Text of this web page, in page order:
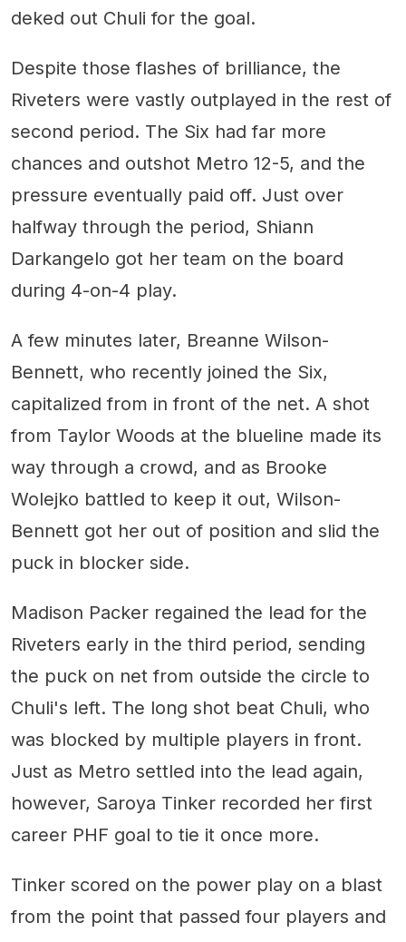
deked out Chuli for the goal.
Despite those flashes of brilliance, the
Riveters were vastly outplayed in the rest of
second period. The Six had far more
chances and outshot Metro 12-5, and the
pressure eventually paid off. Just over
halfway through the period, Shiann
Darkangelo got her team on the board
during 4-on-4 play.
A few minutes later, Breanne Wilson-
Bennett, who recently joined the Six,
capitalized from in front of the net. A shot
from Taylor Woods at the blueline made its
way through a crowd, and as Brooke
Wolejko battled to keep it out, Wilson-
Bennett got her out of position and slid the
puck in blocker side.
Madison Packer regained the lead for the
Riveters early in the third period, sending
the puck on net from outside the circle to
Chuli's left. The long shot beat Chuli, who
was blocked by multiple players in front.
Just as Metro settled into the lead again,
however, Saroya Tinker recorded her first
career PHF goal to tie it once more.
Tinker scored on the power play on a blast
from the point that passed four players and